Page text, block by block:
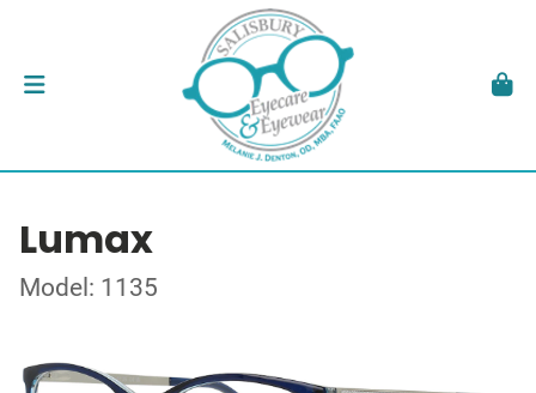
Lumax
Model: 1135